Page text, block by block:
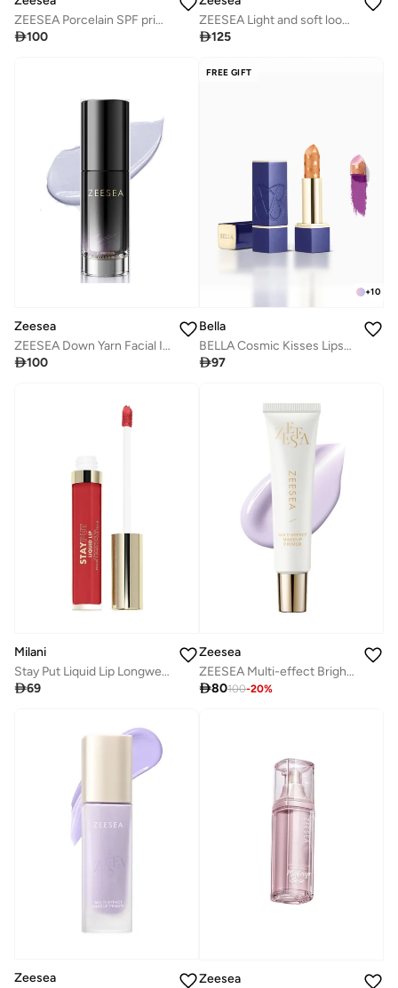
ZEESEA Porcelain SPF primer
100
ZEESEA Light and soft loose powder
125
Zeesea
ZEESEA Down Yarn Facial Isolation cream
100
FREE GIFT
+10
Bella
BELLA Cosmic Kisses Lipstick (Violet Nectar) 3.5gm
97
Milani
Stay Put Liquid Lip Longwear Lipstick-Unhinged
69
Zeesea
ZEESEA Multi-effect Brightening Primer (Travel portable packaging) - #A01 Purple
80100-20%
Zeesea
Zeesea